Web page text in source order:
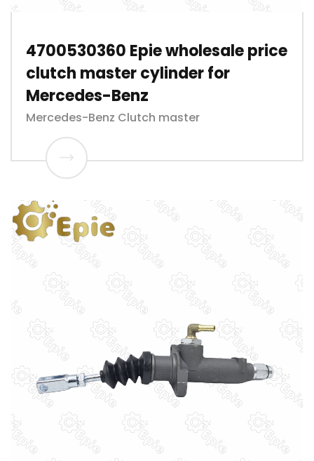
4700530360 Epie wholesale price
clutch master cylinder for
Mercedes-Benz
Mercedes-Benz Clutch master